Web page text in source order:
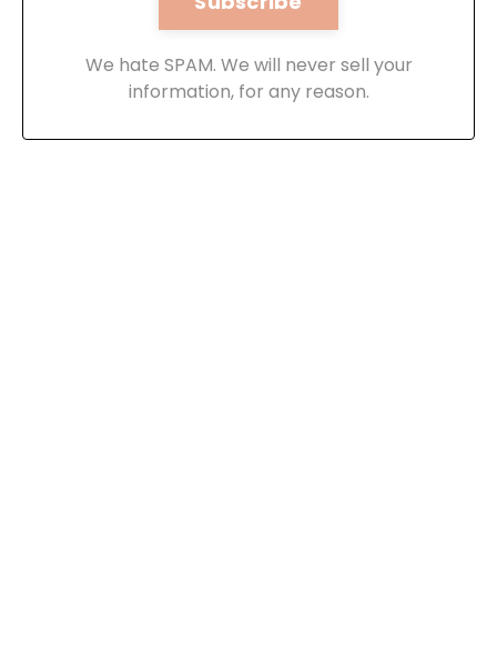
We hate SPAM. We will never sell your
information, for any reason.